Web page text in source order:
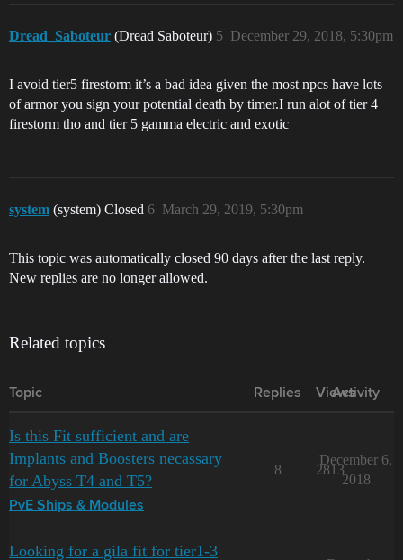
Dread_Saboteur (Dread Saboteur) December 29, 2018, 5:30pm
5
I avoid tier5 firestorm it’s a bad idea given the most npcs have lots
of armor you sign your potential death by timer.I run alot of tier 4
firestorm tho and tier 5 gamma electric and exotic
system (system) Closed March 29, 2019, 5:30pm
6
This topic was automatically closed 90 days after the last reply.
New replies are no longer allowed.
Related topics
Topic Replies Views
Activity
Is this Fit sufficient and are
Implants and Boosters necassary
for Abyss T4 and T5?
PvE Ships & Modules
8 2813
December 6,
2018
Looking for a gila fit for tier1-3